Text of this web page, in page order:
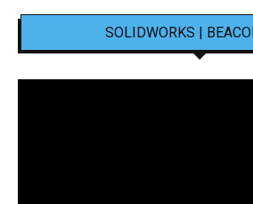
SOLIDWORKS |